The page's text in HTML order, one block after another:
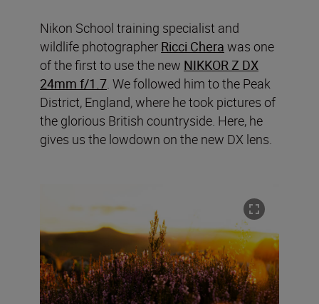
Nikon School training specialist and
wildlife photographer Ricci Chera was one
of the first to use the new NIKKOR Z DX
24mm f/1.7. We followed him to the Peak
District, England, where he took pictures of
the glorious British countryside. Here, he
gives us the lowdown on the new DX lens.